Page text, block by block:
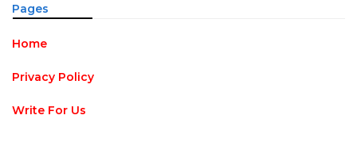
Pages
Home
Privacy Policy
Write For Us